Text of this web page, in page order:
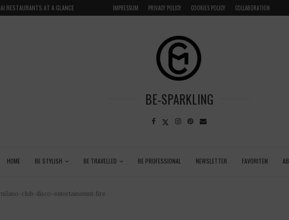
EXPLORE VENICE AS A LOCAL GRENADA – DREAM DESTINATION IN THE CARIBBEAN
IMPRESSUM PRIVACY POLICY COOKIES POLICY COLLABORATION
BE-SPARKLING
HOME BE STYLISH BE TRAVELLED BE PROFESSIONAL NEWSLETTER FAVORITEN
club-disco-entertainemnt-fire